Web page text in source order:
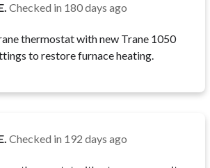
Checked in 180 days ago
thermostat with new Trane 1050
to restore furnace heating.
Checked in 192 days ago